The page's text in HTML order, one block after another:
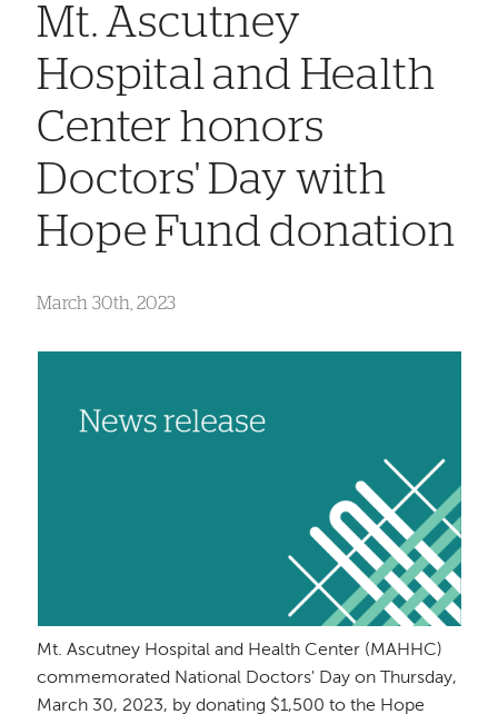
Mt. Ascutney
Hospital and Health
Center honors
Doctors' Day with
Hope Fund donation
March 30th, 2023
Mt. Ascutney Hospital and Health Center (MAHHC)
commemorated National Doctors' Day on Thursday,
March 30, 2023, by donating $1,500 to the Hope